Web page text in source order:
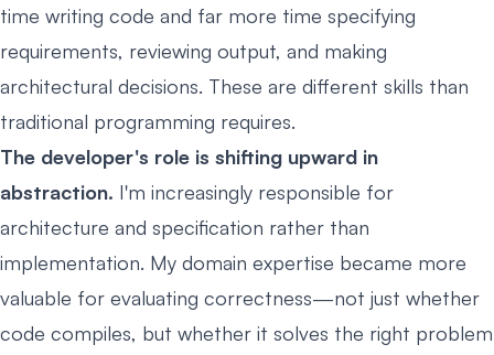
time writing code and far more time specifying
requirements, reviewing output, and making
architectural decisions. These are different skills than
traditional programming requires.
The developer's role is shifting upward in
abstraction. I'm increasingly responsible for
architecture and specification rather than
implementation. My domain expertise became more
valuable for evaluating correctness—not just whether
code compiles, but whether it solves the right problem